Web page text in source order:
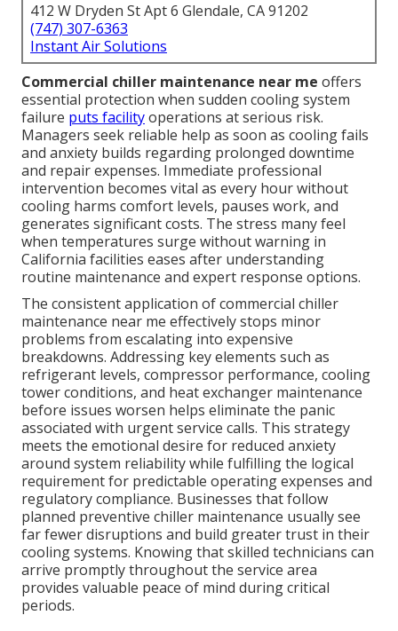
412 W Dryden St Apt 6 Glendale, CA 91202
(747) 307-6363
Instant Air Solutions
Commercial chiller maintenance near me offers
essential protection when sudden cooling system
failure puts facilityoperations at serious risk.
Managers seek reliable help as soon as cooling fails
and anxiety builds regarding prolonged downtime
and repair expenses. Immediate professional
intervention becomes vital as every hour without
cooling harms comfort levels, pauses work, and
generates significant costs. The stress many feel
when temperatures surge without warning in
California facilities eases after understanding
routine maintenance and expert response options.
The consistent application of commercial chiller
maintenance near me effectively stops minor
problems from escalating into expensive
breakdowns. Addressing key elements such as
refrigerant levels, compressor performance, cooling
tower conditions, and heat exchanger maintenance
before issues worsen helps eliminate the panic
associated with urgent service calls. This strategy
meets the emotional desire for reduced anxiety
around system reliability while fulfilling the logical
requirement for predictable operating expenses and
regulatory compliance. Businesses that follow
planned preventive chiller maintenance usually see
far fewer disruptions and build greater trust in their
cooling systems. Knowing that skilled technicians can
arrive promptly throughout the service area
provides valuable peace of mind during critical
periods.